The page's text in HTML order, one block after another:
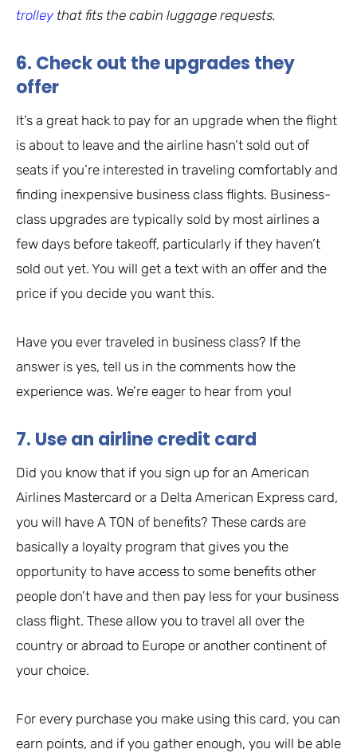
trolleythat fits the cabin luggage requests.
6. Check out the upgrades they
offer
It’s a great hack to pay for an upgrade when the flight
is about to leave and the airline hasn’t sold out of
seats if you’re interested in traveling comfortably and
finding inexpensive business class flights. Business-
class upgrades are typically sold by most airlines a
few days before takeoff, particularly if they haven’t
sold out yet. You will get a text with an offer and the
price if you decide you want this.
Have you ever traveled in business class? If the
answer is yes, tell us in the comments how the
experience was. We’re eager to hear from you!
7. Use an airline credit card
Did you know that if you sign up for an American
Airlines Mastercard or a Delta American Express card,
you will have A TON of benefits? These cards are
basically a loyalty program that gives you the
opportunity to have access to some benefits other
people don’t have and then pay less for your business
class flight. These allow you to travel all over the
country or abroad to Europe or another continent of
your choice.
For every purchase you make using this card, you can
earn points, and if you gather enough, you will be able